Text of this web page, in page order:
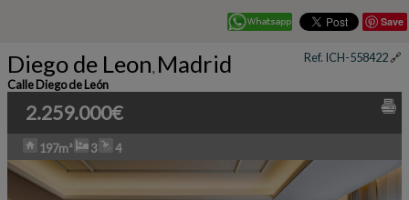
Save
Ref. ICH-558422🔗
Diego de Leon, Madrid
Calle Diego de León
2.259.000€
197m² 3 4